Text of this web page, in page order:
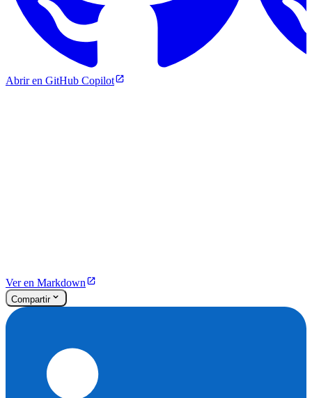
Abrir en GitHub Copilot
Ver en Markdown
Compartir